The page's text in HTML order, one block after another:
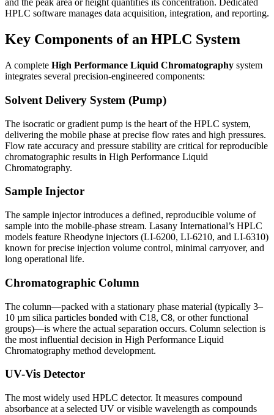
and the peak area or height quantifies its concentration. Dedicated
HPLC software manages data acquisition, integration, and reporting.
Key Components of an HPLC System
A complete High Performance Liquid Chromatography system
integrates several precision-engineered components:
Solvent Delivery System (Pump)
The isocratic or gradient pump is the heart of the HPLC system,
delivering the mobile phase at precise flow rates and high pressures.
Flow rate accuracy and pressure stability are critical for reproducible
chromatographic results in High Performance Liquid
Chromatography.
Sample Injector
The sample injector introduces a defined, reproducible volume of
sample into the mobile-phase stream. Lasany International’s HPLC
models feature Rheodyne injectors (LI-6200, LI-6210, and LI-6310)
known for precise injection volume control, minimal carryover, and
long operational life.
Chromatographic Column
The column—packed with a stationary phase material (typically 3–
10 µm silica particles bonded with C18, C8, or other functional
groups)—is where the actual separation occurs. Column selection is
the most influential decision in High Performance Liquid
Chromatography method development.
UV-Vis Detector
The most widely used HPLC detector. It measures compound
absorbance at a selected UV or visible wavelength as compounds